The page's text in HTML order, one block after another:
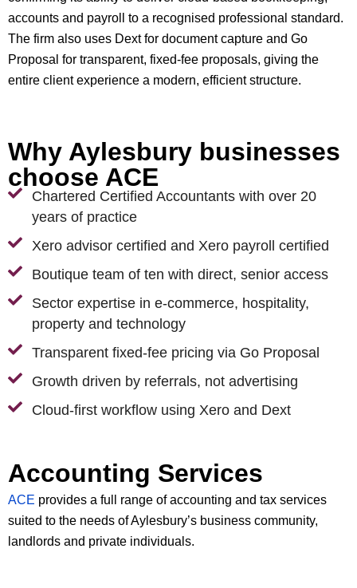
accounts and payroll to a recognised professional standard.
The firm also uses Dext for document capture and Go
Proposal for transparent, fixed-fee proposals, giving the
entire client experience a modern, efficient structure.
Why Aylesbury businesses
choose ACE
Chartered Certified Accountants with over 20
years of practice
Xero advisor certified and Xero payroll certified
Boutique team of ten with direct, senior access
Sector expertise in e-commerce, hospitality,
property and technology
Transparent fixed-fee pricing via Go Proposal
Growth driven by referrals, not advertising
Cloud-first workflow using Xero and Dext
Accounting Services
ACE provides a full range of accounting and tax services
suited to the needs of Aylesbury’s business community,
landlords and private individuals.